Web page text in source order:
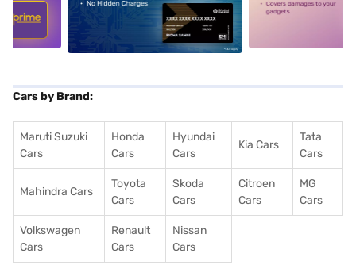
alt1 alt2
Cars by Brand:
Maruti Suzuki
Cars
Honda
Cars
Hyundai
Cars
Kia Cars
Tata
Cars
Mahindra Cars
Toyota
Cars
Skoda
Cars
Citroen
Cars
MG
Cars
Volkswagen
Cars
Renault
Cars
Nissan
Cars